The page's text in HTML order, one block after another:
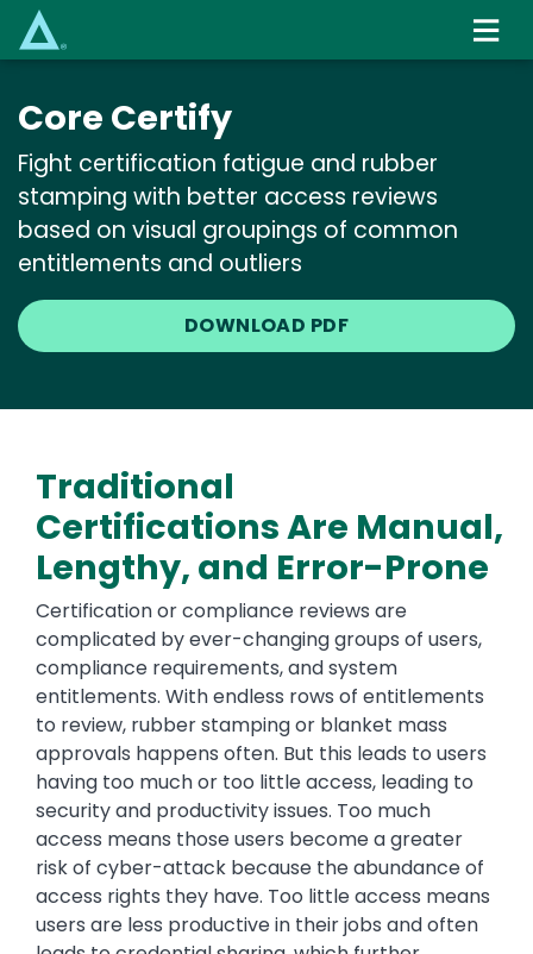
Core Certify
Fight certification fatigue and rubber
stamping with better access reviews
based on visual groupings of common
entitlements and outliers
DOWNLOAD PDF
Traditional
Certifications Are Manual,
Lengthy, and Error-Prone
Certification or compliance reviews are
complicated by ever-changing groups of users,
compliance requirements, and system
entitlements. With endless rows of entitlements
to review, rubber stamping or blanket mass
approvals happens often. But this leads to users
having too much or too little access, leading to
security and productivity issues. Too much
access means those users become a greater
risk of cyber-attack because the abundance of
access rights they have. Too little access means
users are less productive in their jobs and often